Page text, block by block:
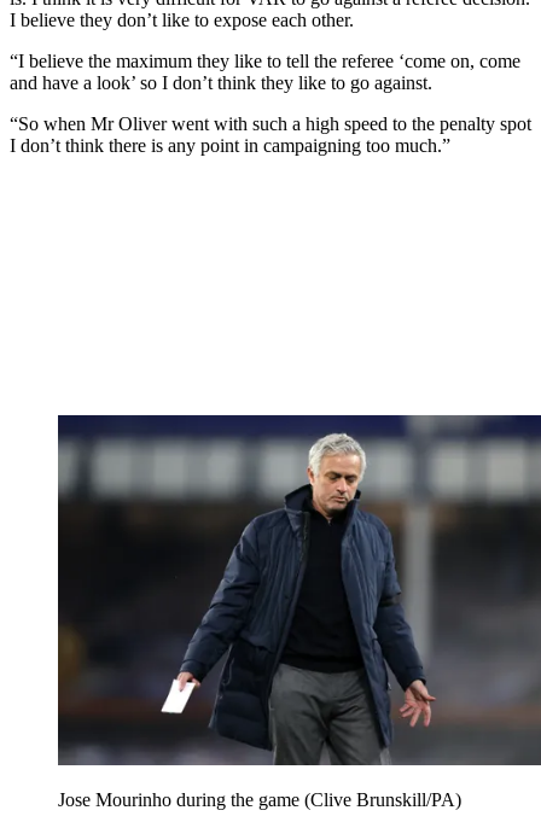
I believe they don’t like to expose each other.
“I believe the maximum they like to tell the referee ‘come on, come
and have a look’ so I don’t think they like to go against.
“So when Mr Oliver went with such a high speed to the penalty spot
I don’t think there is any point in campaigning too much.”
Jose Mourinho during the game (Clive Brunskill/PA)